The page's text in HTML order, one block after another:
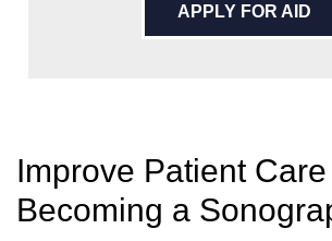
APPLY FOR AID
Improve Patient
Becoming a